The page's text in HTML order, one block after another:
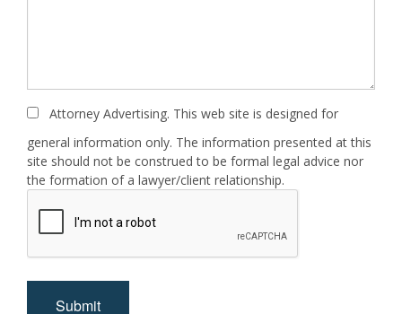
Attorney Advertising. This web site is designed for
general information only. The information presented at this
site should not be construed to be formal legal advice nor
the formation of a lawyer/client relationship.
Submit